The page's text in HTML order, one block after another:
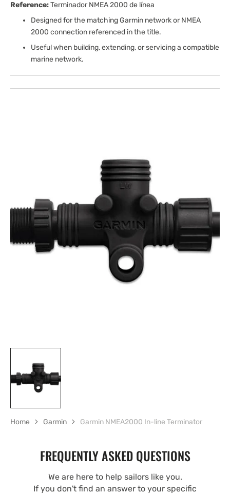
Reference:Terminador NMEA 2000 de línea
Designed for the matching Garmin network or NMEA
2000 connection referenced in the title.
Useful when building, extending, or servicing a compatible
marine network.
Open
in
gallery
view
Home Garmin Garmin NMEA2000 In-line Terminator
FREQUENTLY ASKED QUESTIONS
We are here to help sailors like you.
If you don't find an answer to your specific